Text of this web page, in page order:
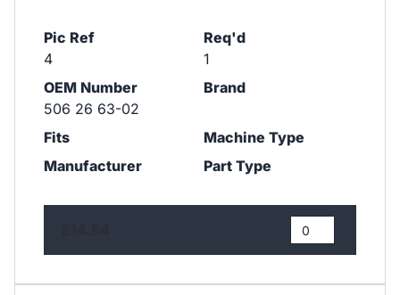
Pic Ref
4
Req'd
1
OEM Number
506 26 63-02
Brand
Fits
Machine Type
Manufacturer
Part Type